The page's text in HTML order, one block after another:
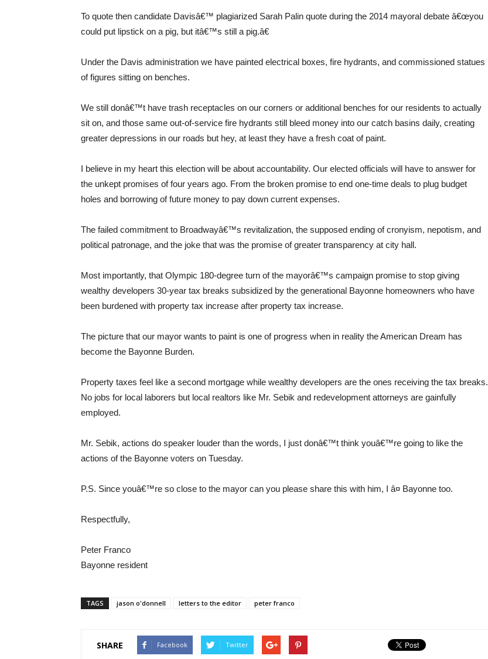
To quote then candidate Davisâ€™ plagiarized Sarah Palin quote during the 2014 mayoral debate â€œyou
could put lipstick on a pig, but itâ€™s still a pig.â€
Under the Davis administration we have painted electrical boxes, fire hydrants, and commissioned statues
of figures sitting on benches.
We still donâ€™t have trash receptacles on our corners or additional benches for our residents to actually
sit on, and those same out-of-service fire hydrants still bleed money into our catch basins daily, creating
greater depressions in our roads but hey, at least they have a fresh coat of paint.
I believe in my heart this election will be about accountability. Our elected officials will have to answer for
the unkept promises of four years ago. From the broken promise to end one-time deals to plug budget
holes and borrowing of future money to pay down current expenses.
The failed commitment to Broadwayâ€™s revitalization, the supposed ending of cronyism, nepotism, and
political patronage, and the joke that was the promise of greater transparency at city hall.
Most importantly, that Olympic 180-degree turn of the mayorâ€™s campaign promise to stop giving
wealthy developers 30-year tax breaks subsidized by the generational Bayonne homeowners who have
been burdened with property tax increase after property tax increase.
The picture that our mayor wants to paint is one of progress when in reality the American Dream has
become the Bayonne Burden.
Property taxes feel like a second mortgage while wealthy developers are the ones receiving the tax breaks.
No jobs for local laborers but local realtors like Mr. Sebik and redevelopment attorneys are gainfully
employed.
Mr. Sebik, actions do speaker louder than the words, I just donâ€™t think youâ€™re going to like the
actions of the Bayonne voters on Tuesday.
P.S. Since youâ€™re so close to the mayor can you please share this with him, I â¤ Bayonne too.
Respectfully,
Peter Franco
Bayonne resident
TAGS jason o'donnell letters to the editor peter franco
SHARE Facebook Twitter